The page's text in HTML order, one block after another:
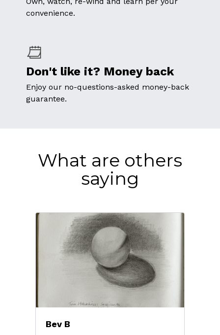
convenience.
Don't like it? Money back
Enjoy our no-questions-asked money-back
guarantee.
What are others
saying
Bev B